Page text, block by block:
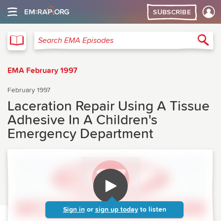
SUBSCRIBE
Search EMA Episodes
EMA February 1997
February 1997
Laceration Repair Using A Tissue
Adhesive In A Children's
Emergency Department
Sign in or sign up today to listen